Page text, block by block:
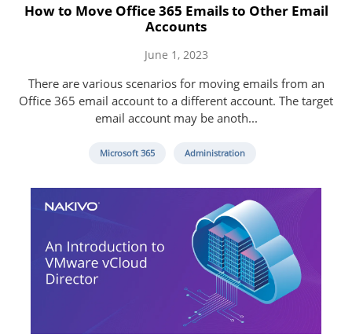
How to Move Office 365 Emails to Other Email
Accounts
June 1, 2023
There are various scenarios for moving emails from an
Office 365 email account to a different account. The target
email account may be anoth...
Microsoft 365 Administration